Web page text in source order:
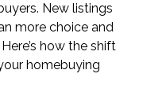
New listings
more choice and
how the shift
homebuying